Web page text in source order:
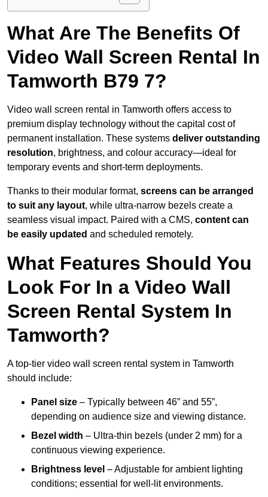
What Are The Benefits Of
Video Wall Screen Rental In
Tamworth B79 7?
Video wall screen rental in Tamworth offers access to
premium display technology without the capital cost of
permanent installation. These systems deliver outstanding
resolution, brightness, and colour accuracy—ideal for
temporary events and short-term deployments.
Thanks to their modular format, screens can be arranged
to suit any layout, while ultra-narrow bezels create a
seamless visual impact. Paired with a CMS, content can
be easily updated and scheduled remotely.
What Features Should You
Look For In a Video Wall
Screen Rental System In
Tamworth?
A top-tier video wall screen rental system in Tamworth
should include:
Panel size – Typically between 46” and 55”,
depending on audience size and viewing distance.
Bezel width – Ultra-thin bezels (under 2 mm) for a
continuous viewing experience.
Brightness level – Adjustable for ambient lighting
conditions; essential for well-lit environments.